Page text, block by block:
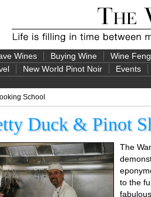
Wines Buying Wine Wine
New World Pinot Noir Events
School
Duck & Pinot
The
to the